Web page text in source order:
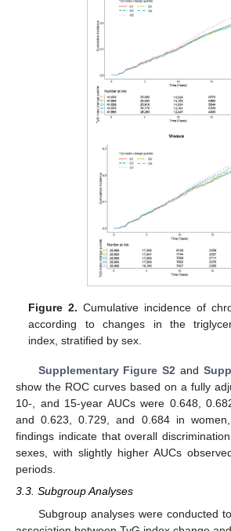
Figure 2. Cumulative incidence of
according to changes in the
index, stratified by sex.
Supplementary Figure S2 and
show the ROC curves based on a fully
10-, and 15-year AUCs were 0.648,
and 0.623, 0.729, and 0.684 in
findings indicate that overall
sexes, with slightly higher AUCs
periods.
3.3. Subgroup Analyses
Subgroup analyses were conducted